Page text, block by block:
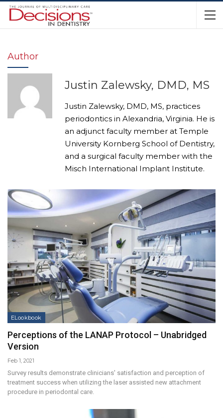
Author
Justin Zalewsky, DMD, MS
Justin Zalewsky, DMD, MS, practices
periodontics in Alexandria, Virginia. He is
an adjunct faculty member at Temple
University Kornberg School of Dentistry,
and a surgical faculty member with the
Misch International Implant Institute.
ELookbook
Perceptions of the LANAP Protocol – Unabridged
Version
Feb 1, 2021
Survey results demonstrate clinicians' satisfaction and perception of
treatment success when utilizing the laser assisted new attachment
procedure in periodontal care.